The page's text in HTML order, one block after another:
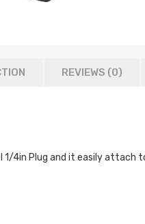
REVIEWS (0)
4in Plug and it easily attach